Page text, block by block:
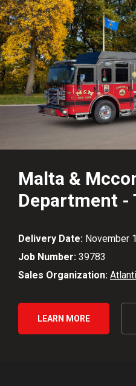
Malta &
Department -
Delivery Date: November
Job Number: 39783
Sales Organization:
LEARN MORE